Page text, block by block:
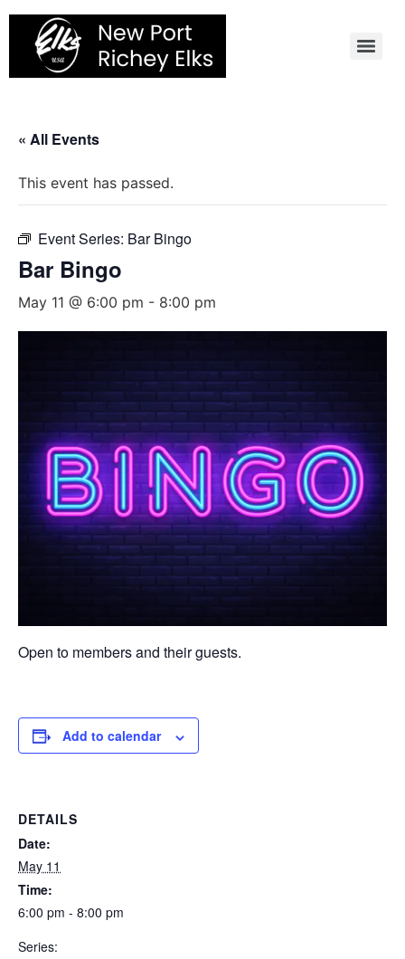
Skip
content
« All Events
This event has passed.
Event Series: Bar Bingo
Bar Bingo
May 11 @ 6:00 pm - 8:00 pm
Open to members and their guests.
Add to calendar
DETAILS
Date:
May 11
Time:
6:00 pm - 8:00 pm
Series: